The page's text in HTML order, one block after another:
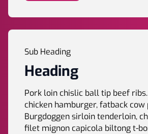
Sub Heading
Heading
Pork loin chislic ball tip beef
chicken hamburger, fatback cow
Burgdoggen sirloin tenderloin,
filet mignon capicola biltong t-